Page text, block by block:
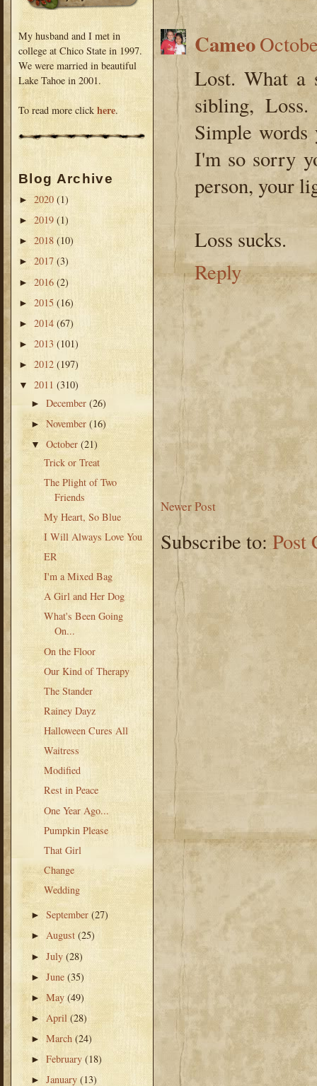
My husband and I met in
college at Chico State in 1997.
We were married in beautiful
Lake Tahoe in 2001.
To read more click here.
Blog Archive
► 2020 (1)
► 2019 (1)
► 2018 (10)
► 2017 (3)
► 2016 (2)
► 2015 (16)
► 2014 (67)
► 2013 (101)
► 2012 (197)
▼ 2011 (310)
►December(26)
►November(16)
▼October(21)
Trick or Treat
The Plight of Two
Friends
My Heart, So Blue
I Will Always Love You
ER
I'm a Mixed Bag
A Girl and Her Dog
What's Been Going
On...
On the Floor
Our Kind of Therapy
The Stander
Rainey Dayz
Halloween Cures All
Waitress
Modified
Rest in Peace
One Year Ago...
Pumpkin Please
That Girl
Change
Wedding
►September(27)
►August(25)
►July(28)
►June(35)
►May(49)
►April(28)
►March(24)
►February(18)
►January(13)
Cameo
Lost. What a
sibling,
Simple
I'm so sorry
person, your
Loss sucks.
Reply
Newer Post
Subscribe to: Post